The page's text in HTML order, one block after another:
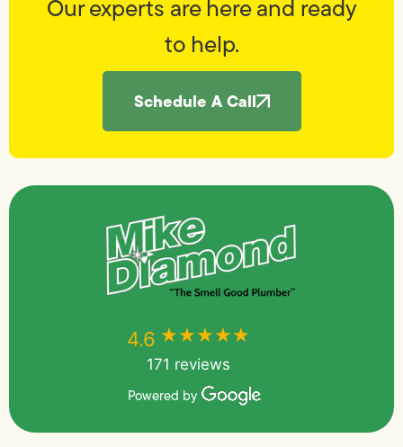
Our experts are here and ready
to help.
Schedule A Call
4.6 ★★★★★
171 reviews
Powered by